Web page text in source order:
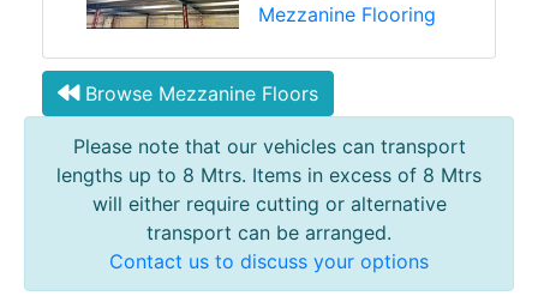
Mezzanine Flooring
Browse Mezzanine Floors
Please note that our vehicles can transport
lengths up to 8 Mtrs. Items in excess of 8 Mtrs
will either require cutting or alternative
transport can be arranged.
Contact us to discuss your options